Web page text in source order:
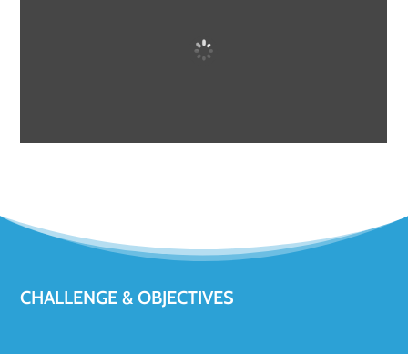
CHALLENGE & OBJECTIVES